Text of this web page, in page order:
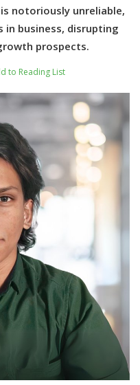
notoriously unreliable,
business, disrupting
prospects.
to Reading List